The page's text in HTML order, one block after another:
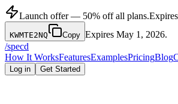
Launch offer — 50% off all plans.Expires
KWMTE2NQ Copy Expires May 1, 2026.
/specd
How It WorksFeaturesExamplesPricingBlog
Log in Get Started